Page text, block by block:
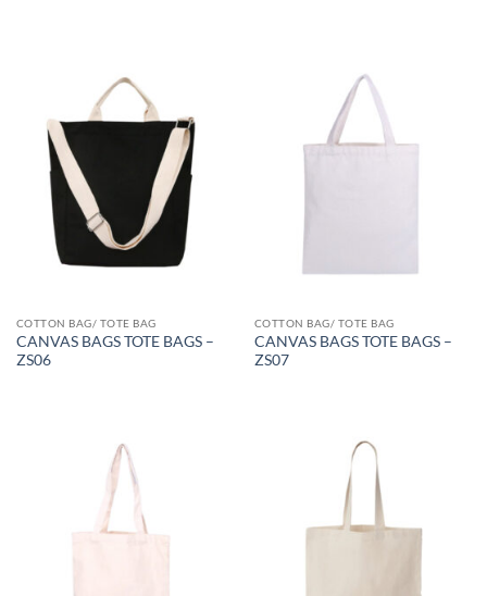
COTTON BAG/ TOTE BAG
CANVAS BAGS TOTE BAGS –
ZS06
COTTON BAG/ TOTE BAG
CANVAS BAGS TOTE BAGS –
ZS07